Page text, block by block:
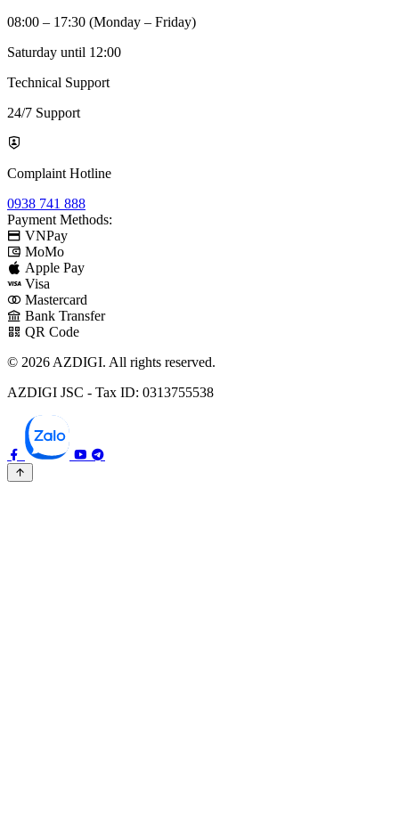
08:00 – 17:30 (Monday – Friday)
Saturday until 12:00
Technical Support
24/7 Support
Complaint Hotline
0938 741 888
Payment Methods:
VNPay
MoMo
Apple Pay
Visa
Mastercard
Bank Transfer
QR Code
© 2026 AZDIGI. All rights reserved.
AZDIGI JSC - Tax ID: 0313755538